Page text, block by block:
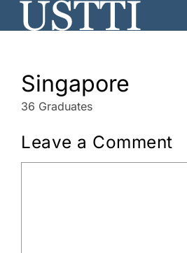
Singapore
36 Graduates
Leave a Comment